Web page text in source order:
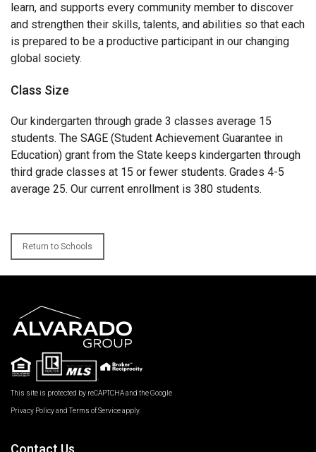
learn, and supports every community member to discover
and strengthen their skills, talents, and abilities so that each
is prepared to be a productive participant in our changing
global society.
Class Size
Our kindergarten through grade 3 classes average 15
students. The SAGE (Student Achievement Guarantee in
Education) grant from the State keeps kindergarten through
third grade classes at 15 or fewer students. Grades 4-5
average 25. Our current enrollment is 380 students.
Return to Schools
This site is protected by reCAPTCHA and the Google
Privacy PolicyandTerms of Serviceapply.
Contact Us